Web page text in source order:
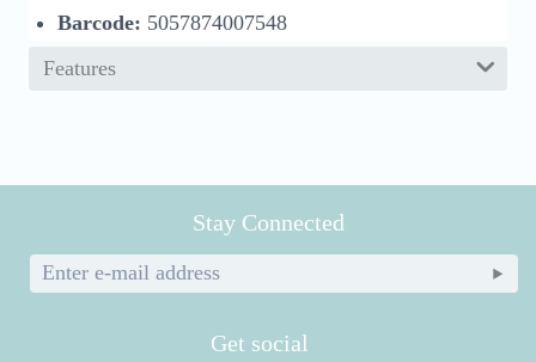
Barcode: 5057874007548
Features
Stay Connected
Get social